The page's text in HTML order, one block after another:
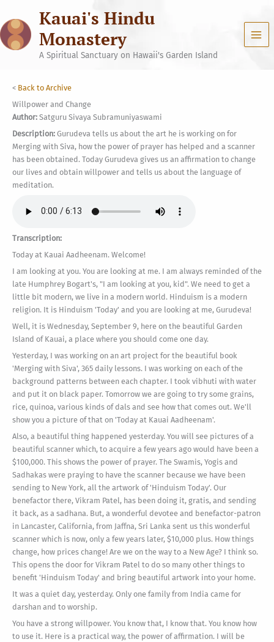
content
Kauai's Hindu
Monastery
A Spiritual Sanctuary on Hawaii's Garden Island
< Back to Archive
Willpower and Change
Author: Satguru Sivaya Subramuniyaswami
Description: Gurudeva tells us about the art he is working on for
Merging with Siva, how the power of prayer has helped and a scanner
has been obtained. Today Gurudeva gives us an affirmation to change
our lives and obtain willpower and tells us about the language of
meditation.
Transcription:
Today at Kauai Aadheenam. Welcome!
I am looking at you. You are looking at me. I am always reminded of the
late Humphrey Bogart's, "I am looking at you, kid". We need to get a
little bit modern, we live in a modern world. Hinduism is a modern
religion. It is Hinduism 'Today' and you are looking at me, Gurudeva!
Well, it is Wednesday, September 9, here on the beautiful Garden
Island of Kauai, a place where you should come one day.
Yesterday, I was working on an art project for the beautiful book
'Merging with Siva', 365 daily lessons. I was working on each of the
background patterns between each chapter. I took vibhuti with water
and put it on black paper. Tomorrow we are going to try some grains,
rice, quinoa, various kinds of dals and see how that comes out. We'll
show you a picture of that on 'Today at Kauai Aadheenam'.
Also, a beautiful thing happened yesterday. You will see pictures of a
beautiful scanner which, to acquire a few years ago would have been a
$100,000. This shows the power of prayer. The Swamis, Yogis and
Sadhakas were praying to have the scanner because we have been
sending to New York, all the artwork of 'Hinduism Today'. Our
benefactor there, Vikram Patel, has been doing it, gratis, and sending
it back, as a sadhana. But, a wonderful devotee and benefactor-patron
in Lancaster, California, from Jaffna, Sri Lanka sent us this wonderful
scanner which is now, only a few years later, $10,000 plus. How things
change, how prices change! Are we on the way to a New Age? I think so.
This opens the door for Vikram Patel to do so many other things to
benefit 'Hinduism Today' and bring beautiful artwork into your home.
It was a quiet day, yesterday. Only one family from India came for
darshan and to worship.
You have a strong willpower. You know that, I know that. You know how
to use it. Here is a practical way, the power of affirmation. I will be